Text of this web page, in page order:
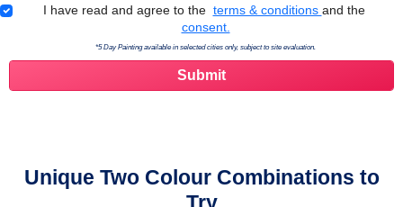
Terms & Conditions
I have read and agree to the terms & conditions and the
consent.
*5 Day Painting available in selected cities only, subject to site evaluation.
Unique Two Colour Combinations to